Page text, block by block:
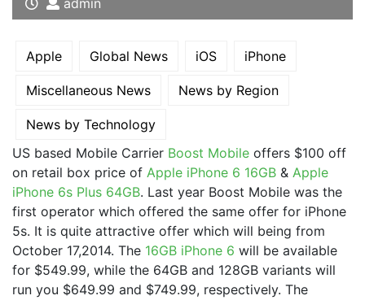
admin
Apple Global News iOS iPhone
Miscellaneous News News by Region
News by Technology
US based Mobile Carrier Boost Mobile offers $100 off
on retail box price of Apple iPhone 6 16GB & Apple
iPhone 6s Plus 64GB. Last year Boost Mobile was the
first operator which offered the same offer for iPhone
5s. It is quite attractive offer which will being from
October 17,2014. The 16GB iPhone 6 will be available
for $549.99, while the 64GB and 128GB variants will
run you $649.99 and $749.99, respectively. The